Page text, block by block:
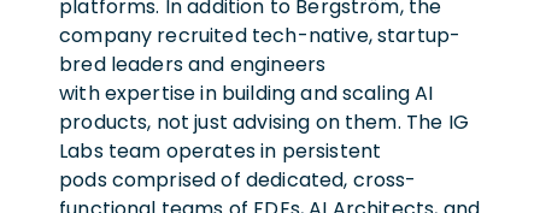
platforms. In addition to Bergström, the
company recruited tech-native, startup-
bred leaders and engineers
with expertise in building and scaling AI
products, not just advising on them. The IG
Labs team operates in persistent
pods comprised of dedicated, cross-